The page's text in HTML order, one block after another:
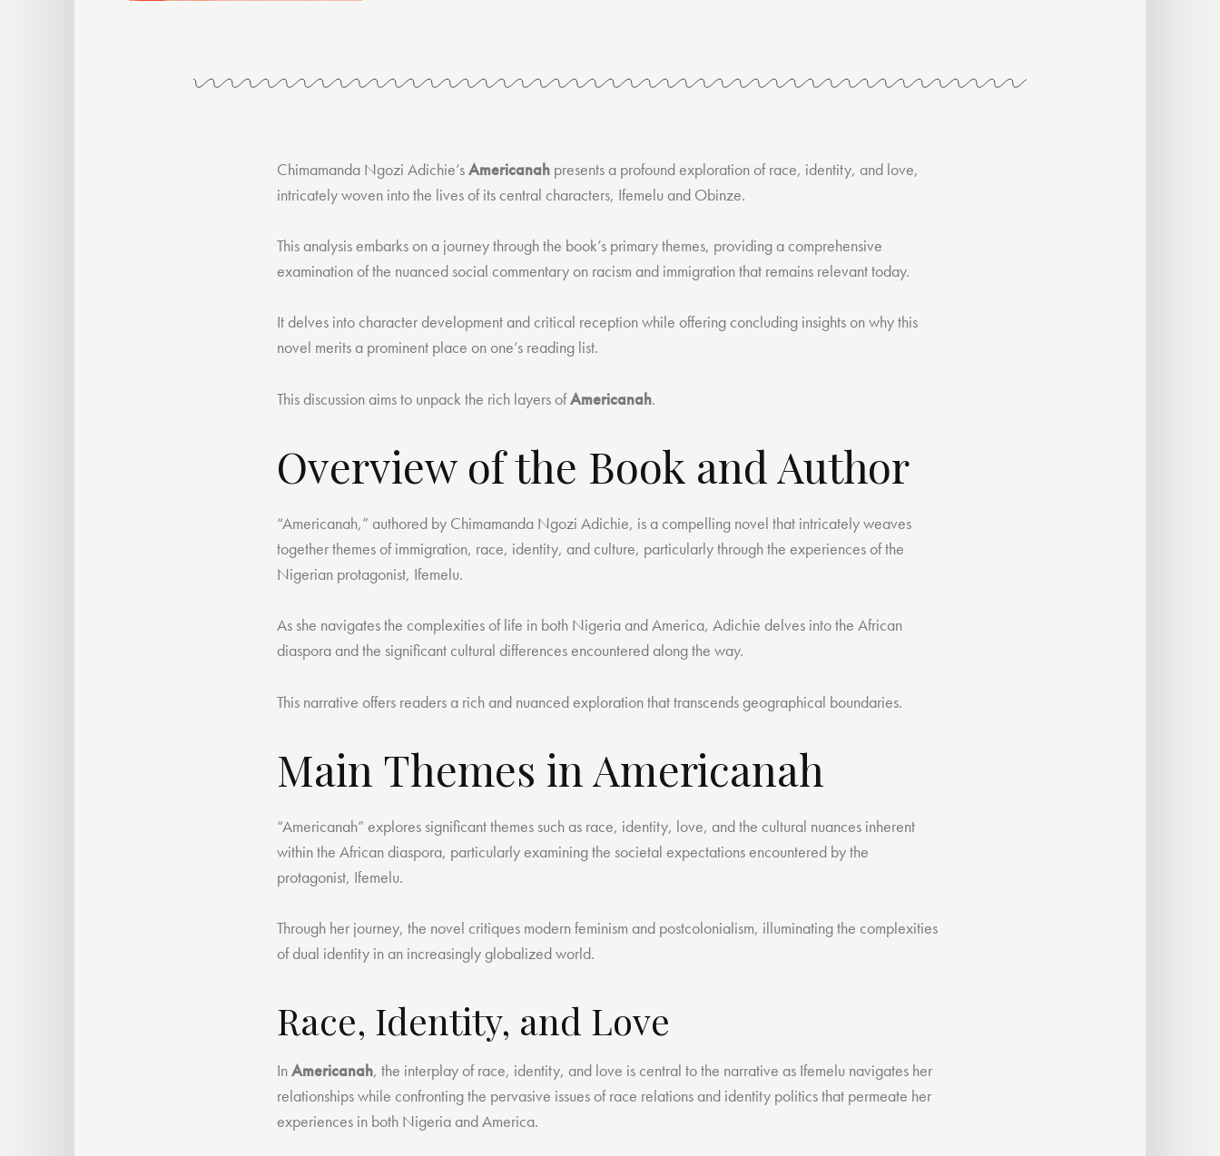
Chimamanda Ngozi Adichie’sAmericanah presents a profound exploration of race, identity, and love,
intricately woven into the lives of its central characters, Ifemelu and Obinze.
This analysis embarks on a journey through the book’s primary themes, providing a comprehensive
examination of the nuanced social commentary on racism and immigration that remains relevant today.
It delves into character development and critical reception while offering concluding insights on why this
novel merits a prominent place on one’s reading list.
This discussion aims to unpack the rich layers ofAmericanah.
Overview of the Book and Author
“Americanah,” authored by Chimamanda Ngozi Adichie, is a compelling novel that intricately weaves
together themes of immigration, race, identity, and culture, particularly through the experiences of the
Nigerian protagonist, Ifemelu.
As she navigates the complexities of life in both Nigeria and America, Adichie delves into the African
diaspora and the significant cultural differences encountered along the way.
This narrative offers readers a rich and nuanced exploration that transcends geographical boundaries.
Main Themes in Americanah
“Americanah” explores significant themes such as race, identity, love, and the cultural nuances inherent
within the African diaspora, particularly examining the societal expectations encountered by the
protagonist, Ifemelu.
Through her journey, the novel critiques modern feminism and postcolonialism, illuminating the complexities
of dual identity in an increasingly globalized world.
Race, Identity, and Love
InAmericanah, the interplay of race, identity, and love is central to the narrative as Ifemelu navigates her
relationships while confronting the pervasive issues of race relations and identity politics that permeate her
experiences in both Nigeria and America.